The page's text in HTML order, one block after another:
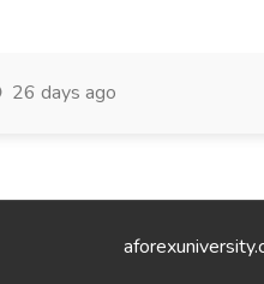
26 days ago